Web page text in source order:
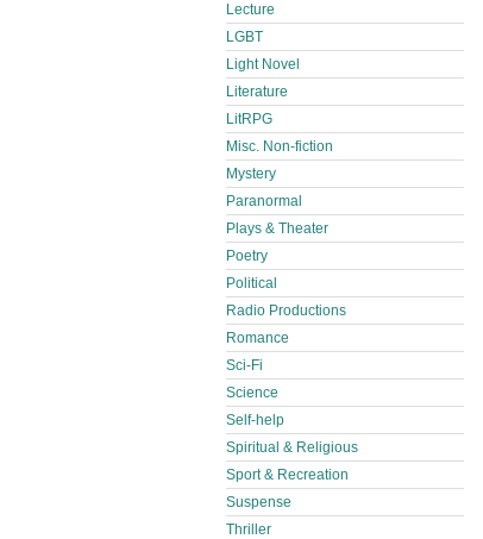
Lecture
LGBT
Light Novel
Literature
LitRPG
Misc. Non-fiction
Mystery
Paranormal
Plays & Theater
Poetry
Political
Radio Productions
Romance
Sci-Fi
Science
Self-help
Spiritual & Religious
Sport & Recreation
Suspense
Thriller